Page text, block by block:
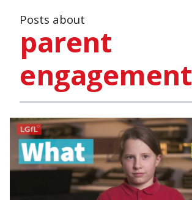
Posts about
parent
engagement